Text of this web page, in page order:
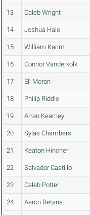
13 Caleb Wright
14 Joshua Hale
15 William Karim
16 Connor Vanderkolk
17 Eli Moran
18 Philip Riddle
19 Arran Kearney
20 Sylas Chambers
21 Keaton Hincher
22 Salvador Castillo
23 Caleb Potter
24 Aaron Retana